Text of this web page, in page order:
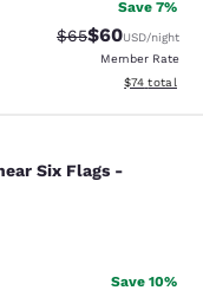
Save 7%
Strikethrough
$65Discounted
$60USD/night
Member Rate
View
$74 total
Six Flags
Six Flags -
302 reviews
Save 10%